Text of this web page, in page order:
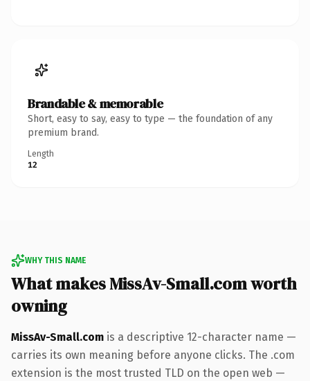
Brandable & memorable
Short, easy to say, easy to type — the foundation of any
premium brand.
Length
12
WHY THIS NAME
What makes MissAv-Small.com worth
owning
MissAv-Small.com is a descriptive 12-character name —
carries its own meaning before anyone clicks. The .com
extension is the most trusted TLD on the open web —